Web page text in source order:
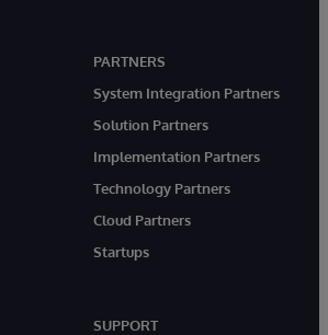
PARTNERS
System Integration Partners
Solution Partners
Implementation Partners
Technology Partners
Cloud Partners
Startups
SUPPORT